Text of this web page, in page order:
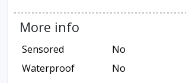
More info
Sensored
No
Waterproof
No